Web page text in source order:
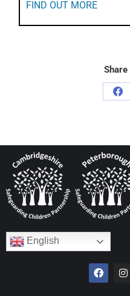
FIND OUT MORE
English